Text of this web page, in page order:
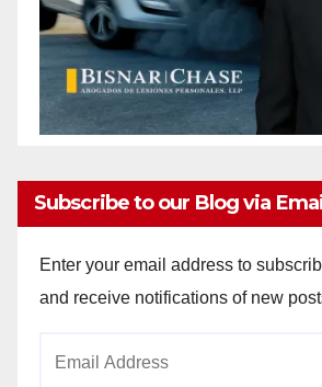
Subscribe to our Blog via
Enter your email address to
and receive notifications of new